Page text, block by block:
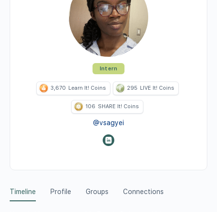
Intern
3,670 Learn It! Coins 295 LIVE It! Coins
106 SHARE It! Coins
@vsagyei
Timeline Profile Groups Connections